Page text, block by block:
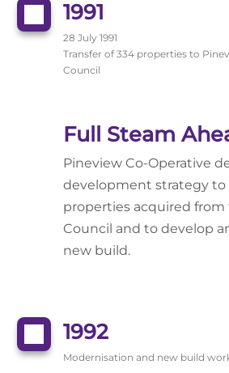
1991
28 July 1991
Transfer of 334 properties to
Council
Full Steam
Pineview Co-Operative
development strategy to
properties acquired
Council and to develop
new build.
1992
Modernisation and new build